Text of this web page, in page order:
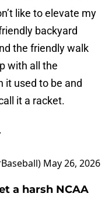
like to elevate my
backyard
the friendly walk
with all the
it used to be and
it a racket.
May 26, 2026
a harsh NCAA